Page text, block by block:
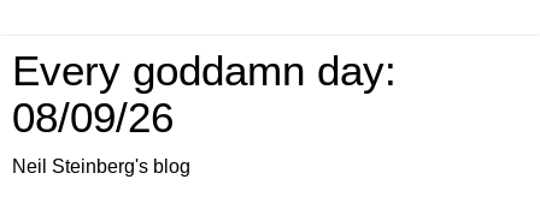
Every goddamn day:
08/09/26
Neil Steinberg's blog